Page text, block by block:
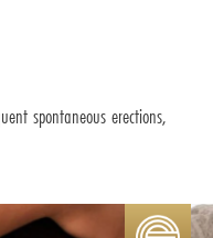
spontaneous erections,